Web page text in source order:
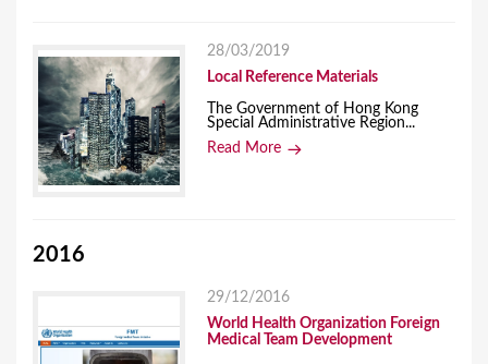
28/03/2019
Local Reference Materials
The Government of Hong Kong
Special Administrative Region...
Read More
2016
29/12/2016
World Health Organization Foreign
Medical Team Development